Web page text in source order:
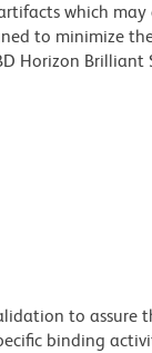
which
to minimize
Horizon Brilliant
to assure
binding